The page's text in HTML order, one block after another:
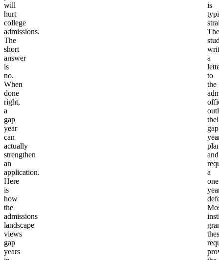
will
hurt
college
admissions.
The
short
answer
is
no.
When
done
right,
a
gap
year
can
actually
strengthen
an
application.
Here
is
how
the
admissions
landscape
views
gap
years
is
The
a
to
the
gap
and
a